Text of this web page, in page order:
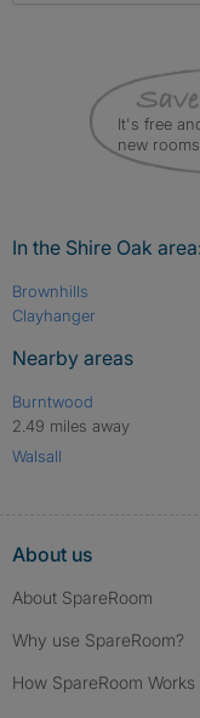
It's free
new
In the Shire Oak area:
Brownhills
Clayhanger
Nearby areas
Burntwood
2.49 miles away
Walsall
About us
About SpareRoom
Why use SpareRoom?
How SpareRoom Works